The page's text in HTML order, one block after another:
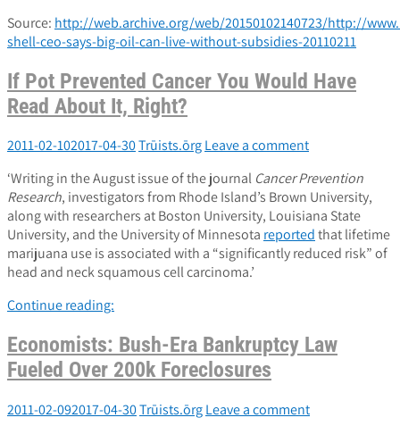
Source: http://web.archive.org/web/20150102140723/http://
shell-ceo-says-big-oil-can-live-without-subsidies-20110211
If Pot Prevented Cancer You Would Have
Read About It, Right?
2011-02-102017-04-30Trūists.ōrgLeave a comment
‘Writing in the August issue of the journal Cancer Prevention
Research, investigators from Rhode Island’s Brown University,
along with researchers at Boston University, Louisiana State
University, and the University of Minnesota reportedthat lifetime
marijuana use is associated with a “significantly reduced risk” of
head and neck squamous cell carcinoma.’
Continue reading:
Economists: Bush-Era Bankruptcy Law
Fueled Over 200k Foreclosures
2011-02-092017-04-30Trūists.ōrgLeave a comment